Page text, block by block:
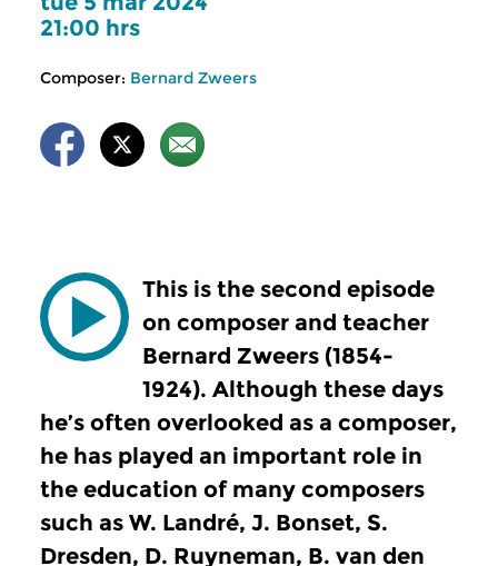
21:00 hrs
Composer: Bernard Zweers
This is the second episode
on composer and teacher
Bernard Zweers (1854-
1924). Although these days
he’s often overlooked as a composer,
he has played an important role in
the education of many composers
such as W. Landré, J. Bonset, S.
Dresden, D. Ruyneman, B. van den